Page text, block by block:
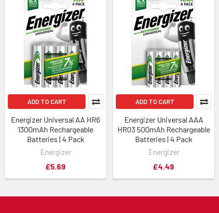
ADD TO CART
Energizer Universal AA HR6
1300mAh Rechargeable
Batteries | 4 Pack
Energizer
£5.69
ADD TO CART
Energizer Universal AAA
HR03 500mAh Rechargeable
Batteries | 4 Pack
Energizer
£4.49